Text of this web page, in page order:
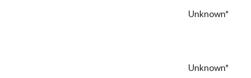
Unknown*
Unknown*